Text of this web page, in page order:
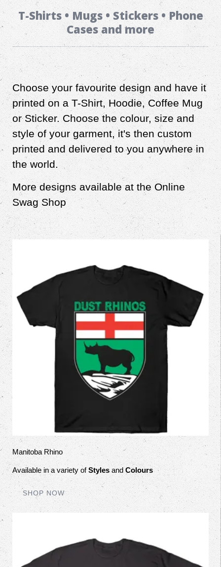
T-Shirts • Mugs • Stickers • Phone
Cases and more
Choose your favourite design and have it
printed on a T-Shirt, Hoodie, Coffee Mug
or Sticker. Choose the colour, size and
style of your garment, it's then custom
printed and delivered to you anywhere in
the world.
More designs available at the Online
Swag Shop
Manitoba Rhino
Available in a variety ofStylesandColours
SHOP NOW